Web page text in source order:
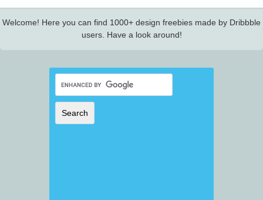
Welcome! Here you can find 1000+ design freebies made by Dribbble
users. Have a look around!